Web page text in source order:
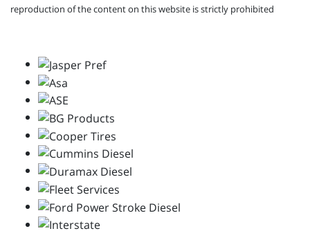
reproduction of the content on this website is strictly prohibited